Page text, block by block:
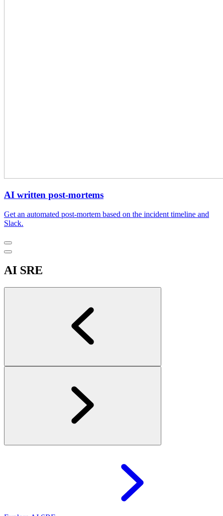
AI written post-mortems
Get an automated post-mortem based on the incident timeline and
Slack.
AI SRE